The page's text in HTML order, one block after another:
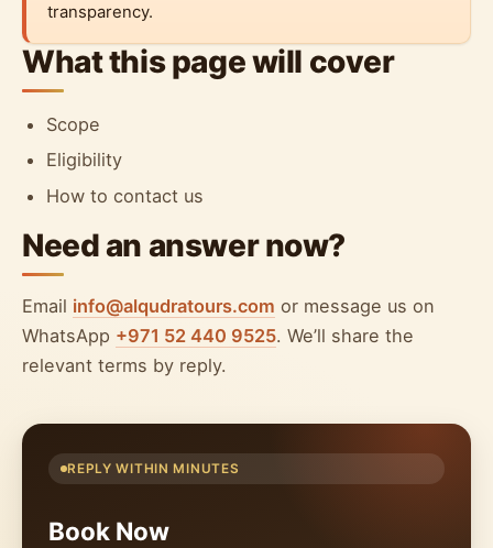
transparency.
What this page will cover
Scope
Eligibility
How to contact us
Need an answer now?
Email info@alqudratours.com or message us on
WhatsApp +971 52 440 9525. We’ll share the
relevant terms by reply.
REPLY WITHIN MINUTES
Book Now